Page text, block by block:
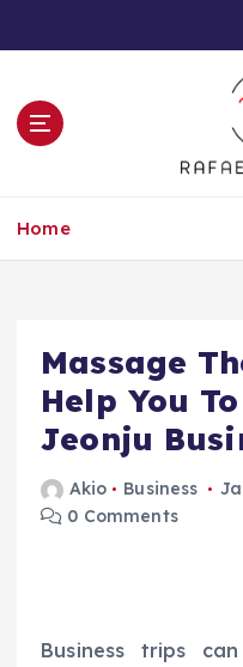
t
Home
Massage
Help You
Jeonju
Akio Business
0 Comments
Business trips